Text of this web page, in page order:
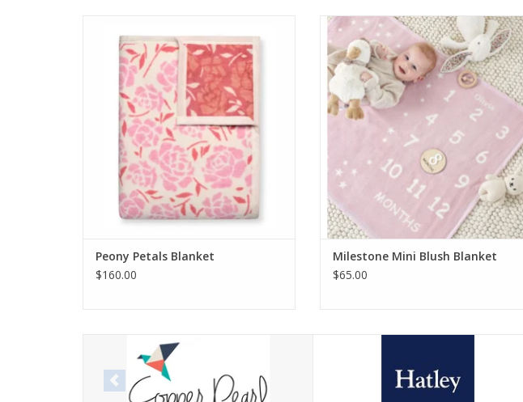
ADD TO CART
Peony Petals Blanket
$160.00
ChappyWrap Milestone Mini Blush Blanket
ADD TO CART
Milestone Mini Blush Blanket
$65.00